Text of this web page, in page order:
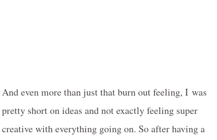
And even more than just that burn out feeling, I was
pretty short on ideas and not exactly feeling super
creative with everything going on. So after having a